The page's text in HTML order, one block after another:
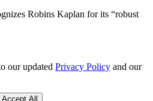
our updated Privacy Policy and our
Accept All